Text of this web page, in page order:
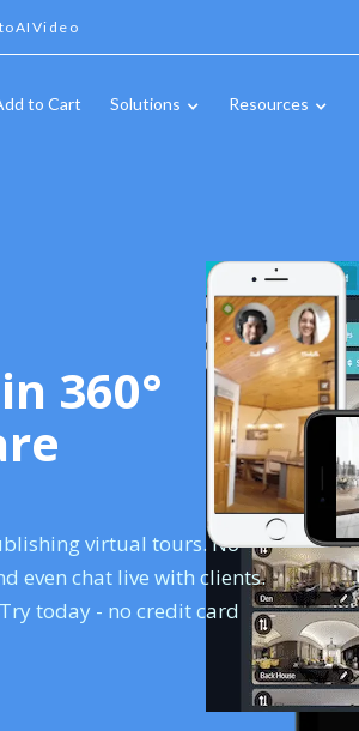
to Cart Solutions Resources
360°
virtual tours. No
even chat live with clients.
today - no credit card